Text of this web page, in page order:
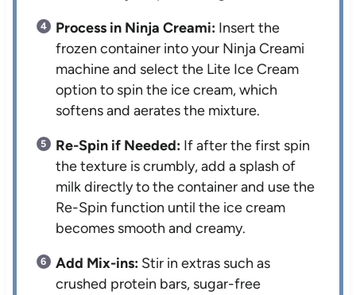
Process in Ninja Creami: Insert the
frozen container into your Ninja Creami
machine and select the Lite Ice Cream
option to spin the ice cream, which
softens and aerates the mixture.
Re-Spin if Needed: If after the first spin
the texture is crumbly, add a splash of
milk directly to the container and use the
Re-Spin function until the ice cream
becomes smooth and creamy.
Add Mix-ins: Stir in extras such as
crushed protein bars, sugar-free